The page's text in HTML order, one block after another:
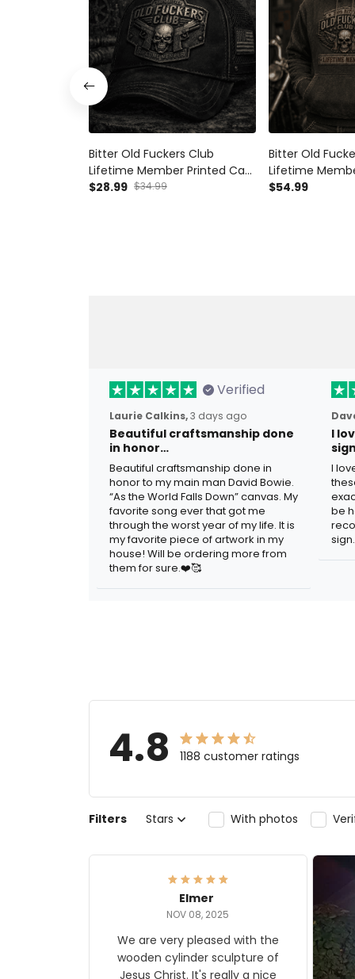
Bitter Old Fuckers Club
Lifetime Member Printed Cap
Skull Gun Biker Hat Gift for
$28.99 $34.99
Bitter Old
Lifetime
Hoodie Skull
$54.99
Verified
Laurie Calkins,3 days ago
Beautiful craftsmanship done
in honor…
Beautiful craftsmanship done in
honor to my main man David Bowie.
“As the World Falls Down” canvas. My
favorite song ever that got me
through the worst year of my life. It is
my favorite piece of artwork in my
house! Will be ordering more from
them for sure.❤️🥰
I
I
be
sign.
4.8 1188 customer ratings
Filters Stars With photos
Elmer
NOV 08, 2025
We are very pleased with the
wooden cylinder sculpture of
Jesus Christ. It's really a nice